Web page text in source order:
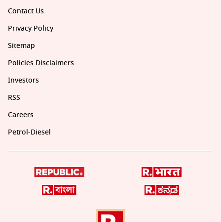
Contact Us
Privacy Policy
Sitemap
Policies Disclaimers
Investors
RSS
Careers
Petrol-Diesel